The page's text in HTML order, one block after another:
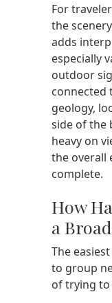
For
the
adds
especially
outdoor
connected
geology,
side of the
heavy on
the overall
complete.
How
a
The
to group
of trying to